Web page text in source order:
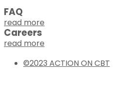
FAQ
read more
Careers
read more
©2023 ACTION ON CBT